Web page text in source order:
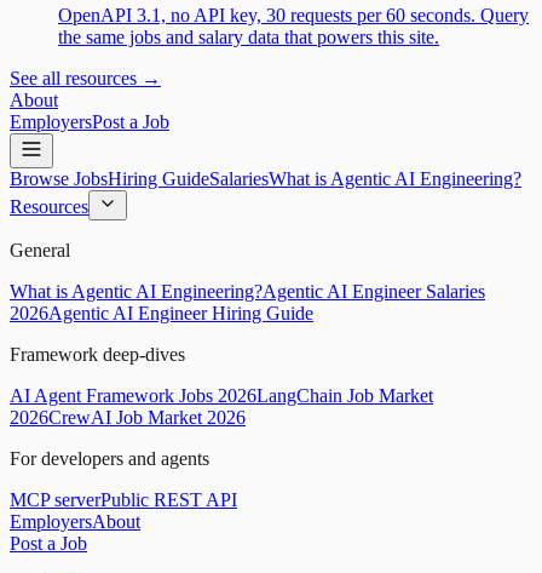
OpenAPI 3.1, no API key, 30 requests per 60 seconds. Query
the same jobs and salary data that powers this site.
See all resources →
About
EmployersPost a Job
Browse JobsHiring GuideSalariesWhat is Agentic AI Engineering?
Resources
General
What is Agentic AI Engineering?Agentic AI Engineer Salaries
2026Agentic AI Engineer Hiring Guide
Framework deep-dives
AI Agent Framework Jobs 2026LangChain Job Market
2026CrewAI Job Market 2026
For developers and agents
MCP serverPublic REST API
EmployersAbout
Post a Job